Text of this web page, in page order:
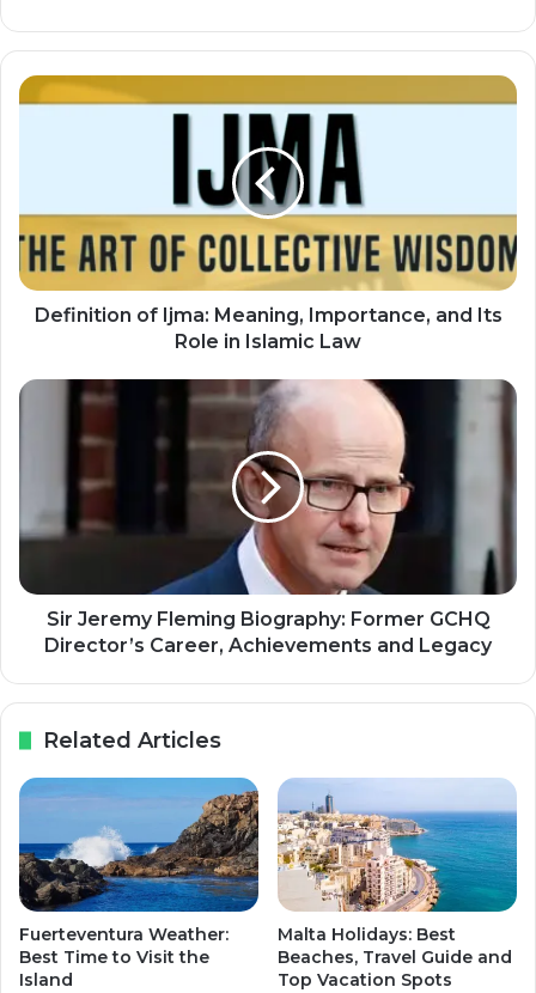
Definition of Ijma: Meaning, Importance, and Its
Role in Islamic Law
Sir Jeremy Fleming Biography: Former GCHQ
Director’s Career, Achievements and Legacy
Related Articles
Fuerteventura Weather:
Best Time to Visit the
Island
Malta Holidays: Best
Beaches, Travel Guide and
Top Vacation Spots